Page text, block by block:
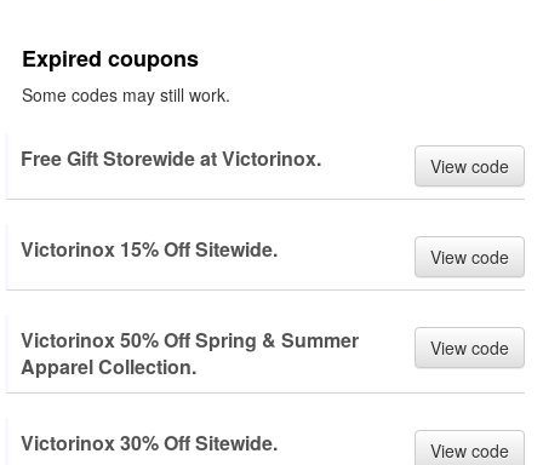
Expired coupons
Some codes may still work.
Free Gift Storewide at Victorinox. View code
Victorinox 15% Off Sitewide. View code
Victorinox 50% Off Spring & Summer
Apparel Collection.
View code
Victorinox 30% Off Sitewide. View code